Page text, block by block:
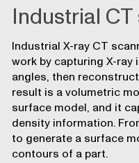
Industrial
Industrial X-ray CT
work by capturing X-
angles, then
result is a volumetric
surface model, and it
density information.
to generate a surface
contours of a part.